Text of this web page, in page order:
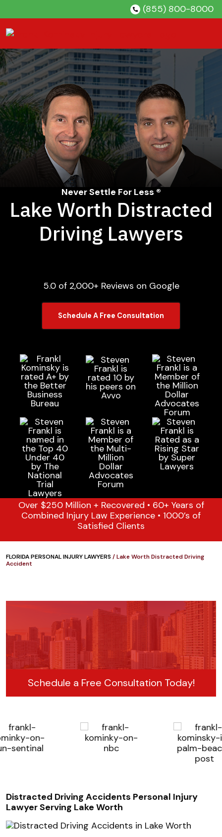
content
(855) 800-8000
Never Settle For Less ®
Lake Worth Distracted
Driving Lawyers
5.0 of 2,000+ Reviews on Google
Schedule A Free Consultation
Over $250 Million + Recovered • 60+ Years of
Combined Injury Law Experience • 1000’s of
Satisfied Clients
FLORIDA PERSONAL INJURY LAWYERS/Lake Worth Distracted Driving
Accident
Schedule a Free Consultation Today!
Distracted Driving Accidents Personal Injury
Lawyer Serving Lake Worth